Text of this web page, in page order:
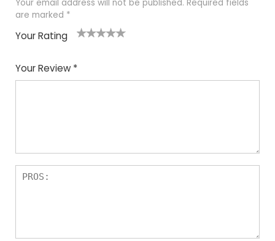
Your email address will not be published. Required fields
are marked *
Your Rating
Your Review *